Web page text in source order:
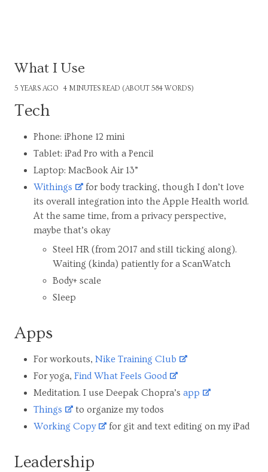
What I Use
5 YEARS AGO 4 MINUTES READ (ABOUT 584 WORDS)
Tech
Phone: iPhone 12 mini
Tablet: iPad Pro with a Pencil
Laptop: MacBook Air 13”
Withings
for body tracking, though I don’t love
its overall integration into the Apple Health world.
At the same time, from a privacy perspective,
maybe that’s okay
Steel HR (from 2017 and still ticking along).
Waiting (kinda) patiently for a ScanWatch
Body+ scale
Sleep
Apps
For workouts, Nike Training Club
For yoga, Find What Feels Good
Meditation. I use Deepak Chopra’s app
Things
to organize my todos
Working Copy
for git and text editing on my iPad
Leadership